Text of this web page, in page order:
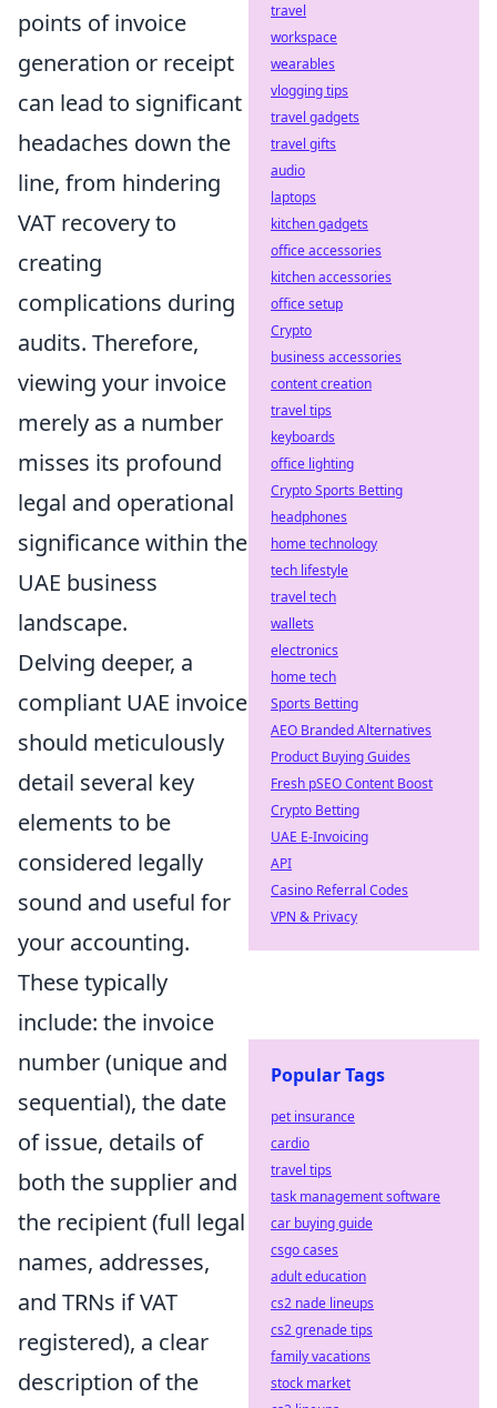
points of invoice
generation or receipt
can lead to significant
headaches down the
line, from hindering
VAT recovery to
creating
complications during
audits. Therefore,
viewing your invoice
merely as a number
misses its profound
legal and operational
significance within the
UAE business
landscape.
Delving deeper, a
compliant UAE invoice
should meticulously
detail several key
elements to be
considered legally
sound and useful for
your accounting.
These typically
include: the invoice
number (unique and
sequential), the date
of issue, details of
both the supplier and
the recipient (full legal
names, addresses,
and TRNs if VAT
registered), a clear
description of the
travel
workspace
wearables
vlogging tips
travel gadgets
travel gifts
audio
laptops
kitchen gadgets
office accessories
kitchen accessories
office setup
Crypto
business accessories
content creation
travel tips
keyboards
office lighting
Crypto Sports Betting
headphones
home technology
tech lifestyle
travel tech
wallets
electronics
home tech
Sports Betting
AEO Branded Alternatives
Product Buying Guides
Fresh pSEO Content Boost
Crypto Betting
UAE E-Invoicing
API
Casino Referral Codes
VPN & Privacy
Popular Tags
pet insurance
cardio
travel tips
task management software
car buying guide
csgo cases
adult education
cs2 nade lineups
cs2 grenade tips
family vacations
stock market